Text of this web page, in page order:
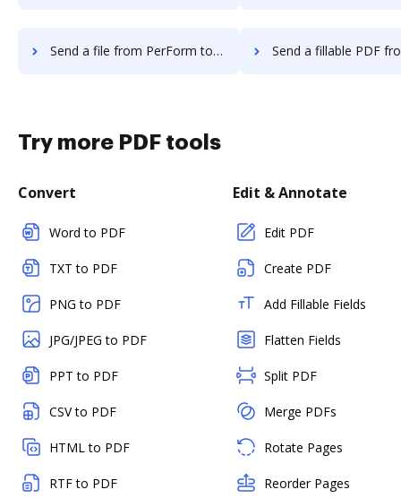
Send a file from PerForm to DocHub Send a fillable PDF from PerForm
Try more PDF tools
Convert
Word to PDF
TXT to PDF
PNG to PDF
JPG/JPEG to PDF
PPT to PDF
CSV to PDF
HTML to PDF
RTF to PDF
Edit & Annotate
Edit PDF
Create PDF
Add Fillable Fields
Flatten Fields
Split PDF
Merge PDFs
Rotate Pages
Reorder Pages